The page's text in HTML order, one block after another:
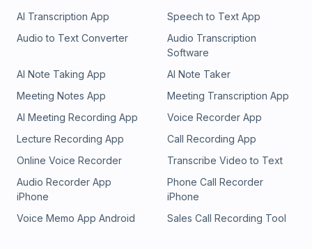
AI Transcription App
Speech to Text App
Audio to Text Converter
Audio Transcription
Software
AI Note Taking App
AI Note Taker
Meeting Notes App
Meeting Transcription App
AI Meeting Recording App
Voice Recorder App
Lecture Recording App
Call Recording App
Online Voice Recorder
Transcribe Video to Text
Audio Recorder App
iPhone
Phone Call Recorder
iPhone
Voice Memo App Android
Sales Call Recording Tool